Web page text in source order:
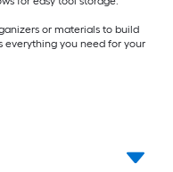
or materials to build
everything you need for your